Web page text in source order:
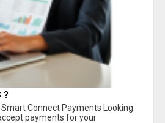
?
Connect Payments Looking
payments for your